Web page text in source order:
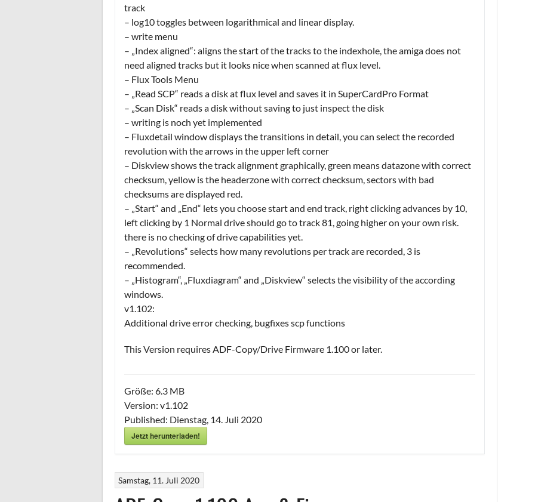
track
– log10 toggles between logarithmical and linear display.
– write menu
– „Index aligned“: aligns the start of the tracks to the indexhole, the amiga does not
need aligned tracks but it looks nice when scanned at flux level.
– Flux Tools Menu
– „Read SCP“ reads a disk at flux level and saves it in SuperCardPro Format
– „Scan Disk“ reads a disk without saving to just inspect the disk
– writing is noch yet implemented
– Fluxdetail window displays the transitions in detail, you can select the recorded
revolution with the arrows in the upper left corner
– Diskview shows the track alignment graphically, green means datazone with correct
checksum, yellow is the headerzone with correct checksum, sectors with bad
checksums are displayed red.
– „Start“ and „End“ lets you choose start and end track, right clicking advances by 10,
left clicking by 1 Normal drive should go to track 81, going higher on your own risk.
there is no checking of drive capabilities yet.
– „Revolutions“ selects how many revolutions per track are recorded, 3 is
recommended.
– „Histogram“, „Fluxdiagram“ and „Diskview“ selects the visibility of the according
windows.
v1.102:
Additional drive error checking, bugfixes scp functions
This Version requires ADF-Copy/Drive Firmware 1.100 or later.
Größe: 6.3 MB
Version: v1.102
Published: Dienstag, 14. Juli 2020
Jetzt herunterladen!
Samstag, 11. Juli 2020